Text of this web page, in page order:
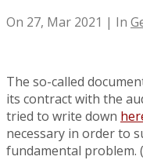
On 27, Mar 2021 | In
The so-called
its contract with the
tried to write down
necessary in order to
fundamental problem.